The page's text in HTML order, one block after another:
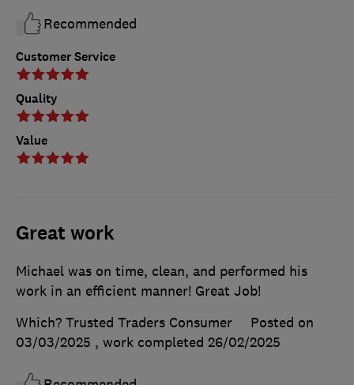
Customer Service
Quality
Value
Recommended
Great work
Michael was on time, clean, and performed his
work in an efficient manner! Great Job!
Which? Trusted Traders Consumer
Posted on
03/03/2025 , work completed 26/02/2025